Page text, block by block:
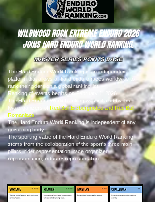
WILDWOOD ROCK EXTREME ENDURO 2026
JOINS HARD ENDURO WORLD RANKING.
MASTER SERIES POINTS BASE
The Hard Enduro World Ranking is an independent
platform that allows all hard enduro races worldwide to
rank their riders on a global ranking list.
Ranking of events begins on February 1, 2026.
The Hard Enduro World Ranking was initiated by the
two organizers of Red Bull Erzbergrodeo and Red Bull
Romaniacs.
The Hard Enduro World Ranking is independent of any
governing body.
The sporting value of the Hard Enduro World Ranking
stems from the collaboration of the sport's three main
pillars: rider representation, race organizer
representation, industry representation.